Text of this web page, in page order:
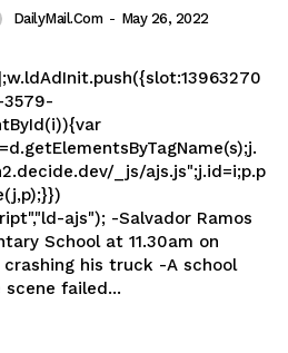
DailyMail.com - May 26, 2022
3579-
_js/ajs.js";j.id=i;p.p
-Salvador Ramos
School at 11.30am on
his truck -A school
failed...